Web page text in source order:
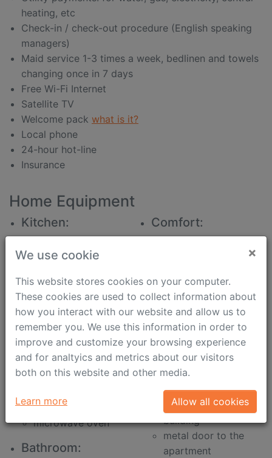
heating, etc
Check-in / check-out procedure (English speaking
managers)
Maid service 1-3 times a week, bedlinen and towels
changing once in 7 days
Free Wi-Fi Internet
Satellite TV
Welcome pack what is it?
Local phone
24-hour hot-line
Insurance
Home Equipment
Kitchen:
water filter
2-6 persons
dishwasher
electric kettle
toster
all for cooking
fridge
cooker
drawing out
microwave oven
Bathroom:
Comfort:
dark curtains for
comfortable sleep
plastic windows
air-conditioners
slippers
Security:
concierge
metal door to the
building
metal door to the
apartment
We use cookie ×
This website stores cookies on your computer.
These cookies are used to collect information about
how you interact with our website and allow us to
remember you. We use this information in order to
improve and customize your browsing experience
and for analtyics and metrics about our visitors
both on this website and other media.
Learn more Allow all cookies